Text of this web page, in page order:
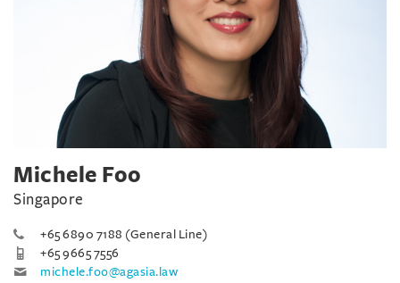
Michele Foo
Singapore
+65 6890 7188 (General Line)
+65 9665 7556
michele.foo@agasia.law